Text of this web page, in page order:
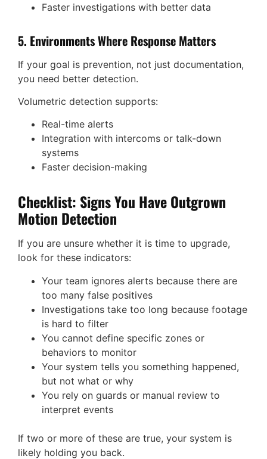
Faster investigations with better data
5. Environments Where Response Matters
If your goal is prevention, not just documentation,
you need better detection.
Volumetric detection supports:
Real-time alerts
Integration with intercoms or talk-down
systems
Faster decision-making
Checklist: Signs You Have Outgrown
Motion Detection
If you are unsure whether it is time to upgrade,
look for these indicators:
Your team ignores alerts because there are
too many false positives
Investigations take too long because footage
is hard to filter
You cannot define specific zones or
behaviors to monitor
Your system tells you something happened,
but not what or why
You rely on guards or manual review to
interpret events
If two or more of these are true, your system is
likely holding you back.